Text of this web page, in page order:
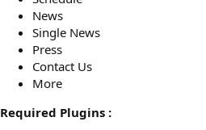
News
Single News
Press
Contact Us
More
Required Plugins :